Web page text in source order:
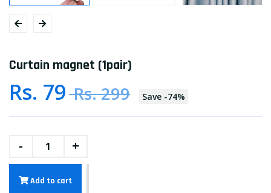
Curtain magnet (1pair)
Rs. 79Rs. 299 Save -74%
- +
Add to cart